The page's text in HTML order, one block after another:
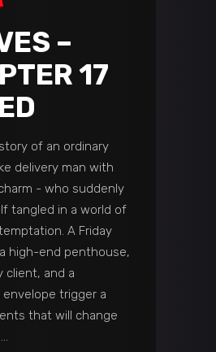
–
17
of an ordinary
delivery man with
- who suddenly
tangled in a world of
A Friday
high-end penthouse,
client, and a
trigger a
that will change